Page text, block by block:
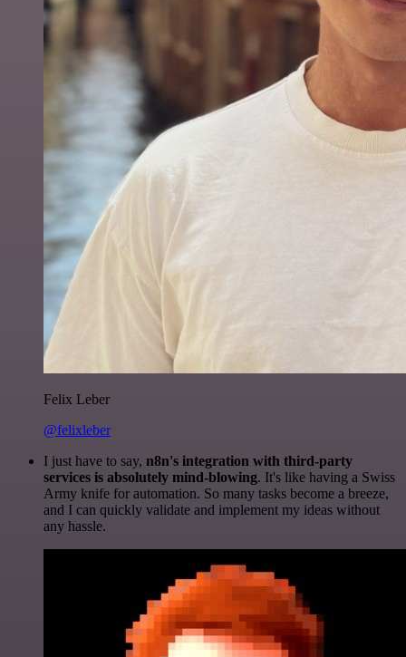
Felix Leber
@felixleber
I just have to say, n8n's integration with third-party
services is absolutely mind-blowing. It's like having a Swiss
Army knife for automation. So many tasks become a breeze,
and I can quickly validate and implement my ideas without
any hassle.